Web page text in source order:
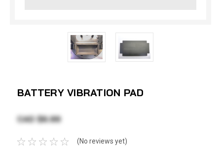
BATTERY VIBRATION PAD
CAD $6.99
(No reviews yet)